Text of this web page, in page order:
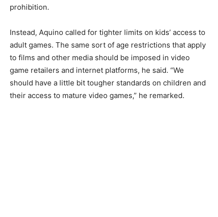
prohibition.
Instead, Aquino called for tighter limits on kids’ access to
adult games. The same sort of age restrictions that apply
to films and other media should be imposed in video
game retailers and internet platforms, he said. “We
should have a little bit tougher standards on children and
their access to mature video games,” he remarked.